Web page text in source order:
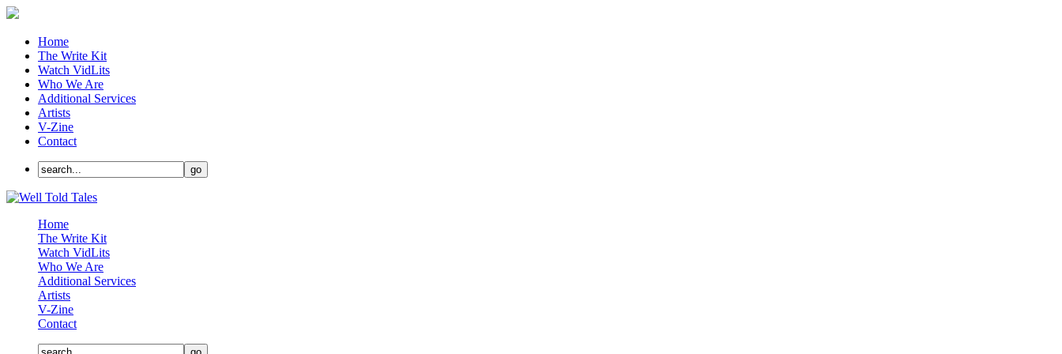
Home
The Write Kit
Watch VidLits
Who We Are
Additional Services
Artists
V-Zine
Contact
Home
The Write Kit
Watch VidLits
Who We Are
Additional Services
Artists
V-Zine
Contact